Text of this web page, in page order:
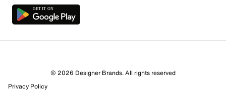
1 out of 1 (100%) reviewers recommend this product
© 2026 Designer Brands. All rights reserved
Privacy Policy